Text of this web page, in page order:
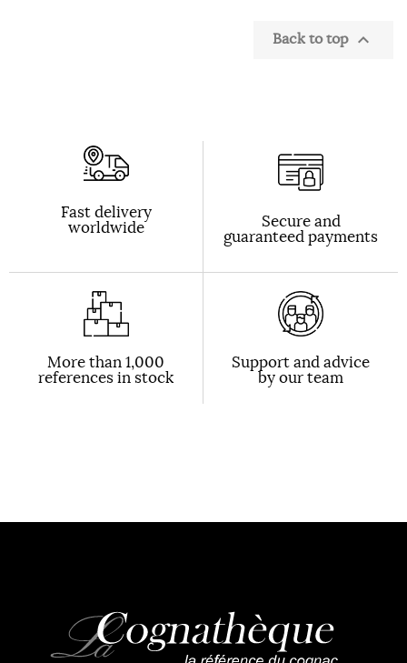
Back to top 
Fast delivery
worldwide Secure and
guaranteed payments
More than 1,000
references in stock
Support and advice
by our team